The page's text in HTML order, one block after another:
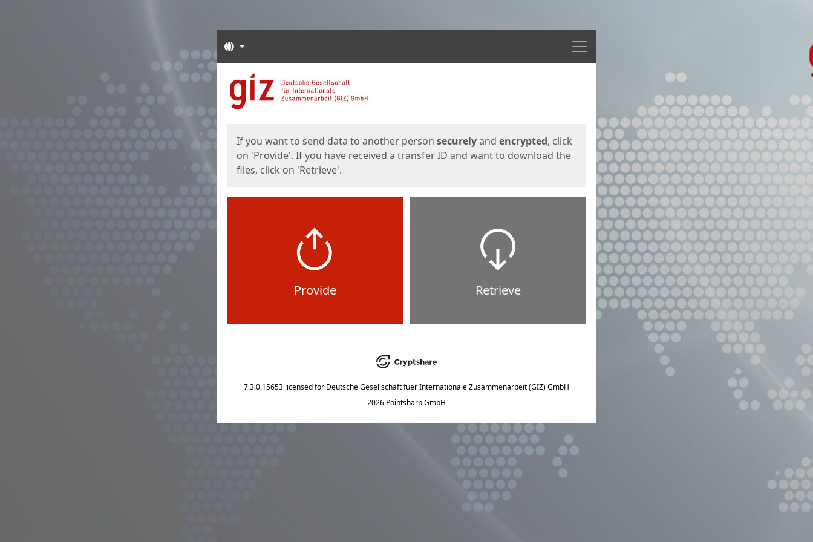
Menu
Languages
Start
If you want to send data to another person securelyand encrypted, click
on 'Provide'. If you have received a transfer ID and want to download the
files, click on 'Retrieve'.
Provide Retrieve
7.3.0.15653 licensed for Deutsche Gesellschaft fuer Internationale Zusammenarbeit (GIZ) GmbH
2026 Pointsharp GmbH